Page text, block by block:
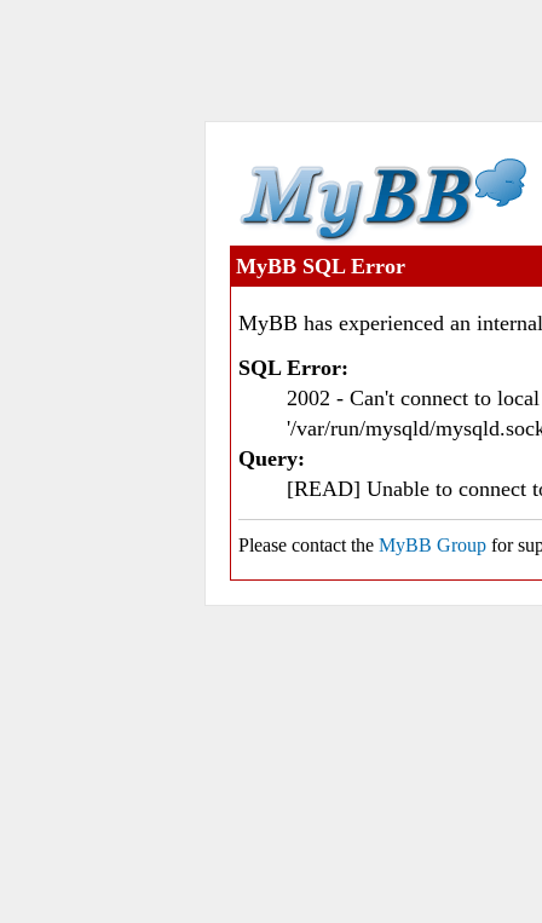
MyBB SQL Error
MyBB has experienced an
SQL Error:
2002 - Can't connect to
'/var/run/mysqld/
Query:
[READ] Unable to connect
Please contact the MyBB Group for